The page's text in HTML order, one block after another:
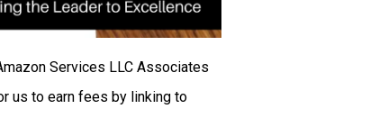
Services LLC Associates
us to earn fees by linking to